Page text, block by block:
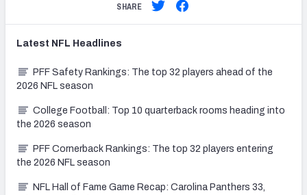
SHARE
Latest NFL Headlines
PFF Safety Rankings: The top 32 players ahead of the
2026 NFL season
College Football: Top 10 quarterback rooms heading into
the 2026 season
PFF Cornerback Rankings: The top 32 players entering
the 2026 NFL season
NFL Hall of Fame Game Recap: Carolina Panthers 33,